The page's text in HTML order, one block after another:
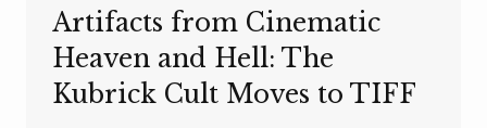
Artifacts from Cinematic
Heaven and Hell: The
Kubrick Cult Moves to TIFF